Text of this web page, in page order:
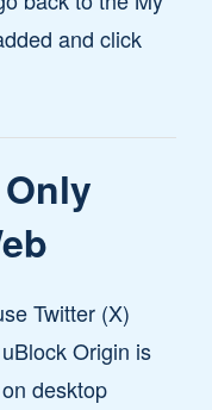
and click
Twitter (X)
Origin is
desktop